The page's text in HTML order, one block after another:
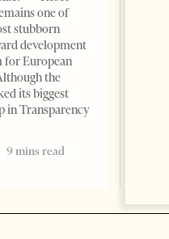
one of
stubborn
development
for European
the
its biggest
in Transparency
9 mins read